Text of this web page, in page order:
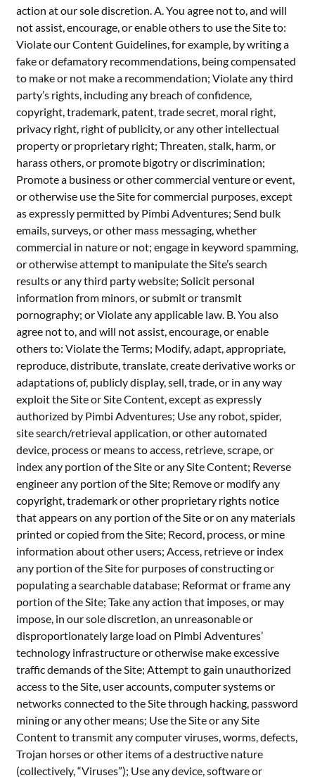
action at our sole discretion. A. You agree not to, and will
not assist, encourage, or enable others to use the Site to:
Violate our Content Guidelines, for example, by writing a
fake or defamatory recommendations, being compensated
to make or not make a recommendation; Violate any third
party’s rights, including any breach of confidence,
copyright, trademark, patent, trade secret, moral right,
privacy right, right of publicity, or any other intellectual
property or proprietary right; Threaten, stalk, harm, or
harass others, or promote bigotry or discrimination;
Promote a business or other commercial venture or event,
or otherwise use the Site for commercial purposes, except
as expressly permitted by Pimbi Adventures; Send bulk
emails, surveys, or other mass messaging, whether
commercial in nature or not; engage in keyword spamming,
or otherwise attempt to manipulate the Site’s search
results or any third party website; Solicit personal
information from minors, or submit or transmit
pornography; or Violate any applicable law. B. You also
agree not to, and will not assist, encourage, or enable
others to: Violate the Terms; Modify, adapt, appropriate,
reproduce, distribute, translate, create derivative works or
adaptations of, publicly display, sell, trade, or in any way
exploit the Site or Site Content, except as expressly
authorized by Pimbi Adventures; Use any robot, spider,
site search/retrieval application, or other automated
device, process or means to access, retrieve, scrape, or
index any portion of the Site or any Site Content; Reverse
engineer any portion of the Site; Remove or modify any
copyright, trademark or other proprietary rights notice
that appears on any portion of the Site or on any materials
printed or copied from the Site; Record, process, or mine
information about other users; Access, retrieve or index
any portion of the Site for purposes of constructing or
populating a searchable database; Reformat or frame any
portion of the Site; Take any action that imposes, or may
impose, in our sole discretion, an unreasonable or
disproportionately large load on Pimbi Adventures’
technology infrastructure or otherwise make excessive
traffic demands of the Site; Attempt to gain unauthorized
access to the Site, user accounts, computer systems or
networks connected to the Site through hacking, password
mining or any other means; Use the Site or any Site
Content to transmit any computer viruses, worms, defects,
Trojan horses or other items of a destructive nature
(collectively, “Viruses”); Use any device, software or